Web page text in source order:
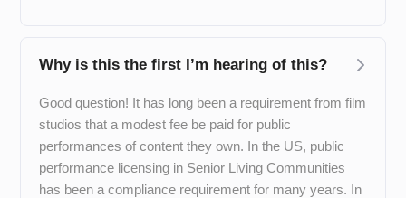
Why is this the first I’m hearing of this?
Good question! It has long been a requirement from film
studios that a modest fee be paid for public
performances of content they own. In the US, public
performance licensing in Senior Living Communities
has been a compliance requirement for many years. In